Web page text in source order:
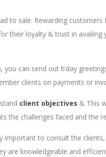
to sale. Rewarding
their loyalty & trust in
you can send out b’day
clients on payments or
client objectives & This
the challenges faced and the
important to consult the
are knowledgeable and